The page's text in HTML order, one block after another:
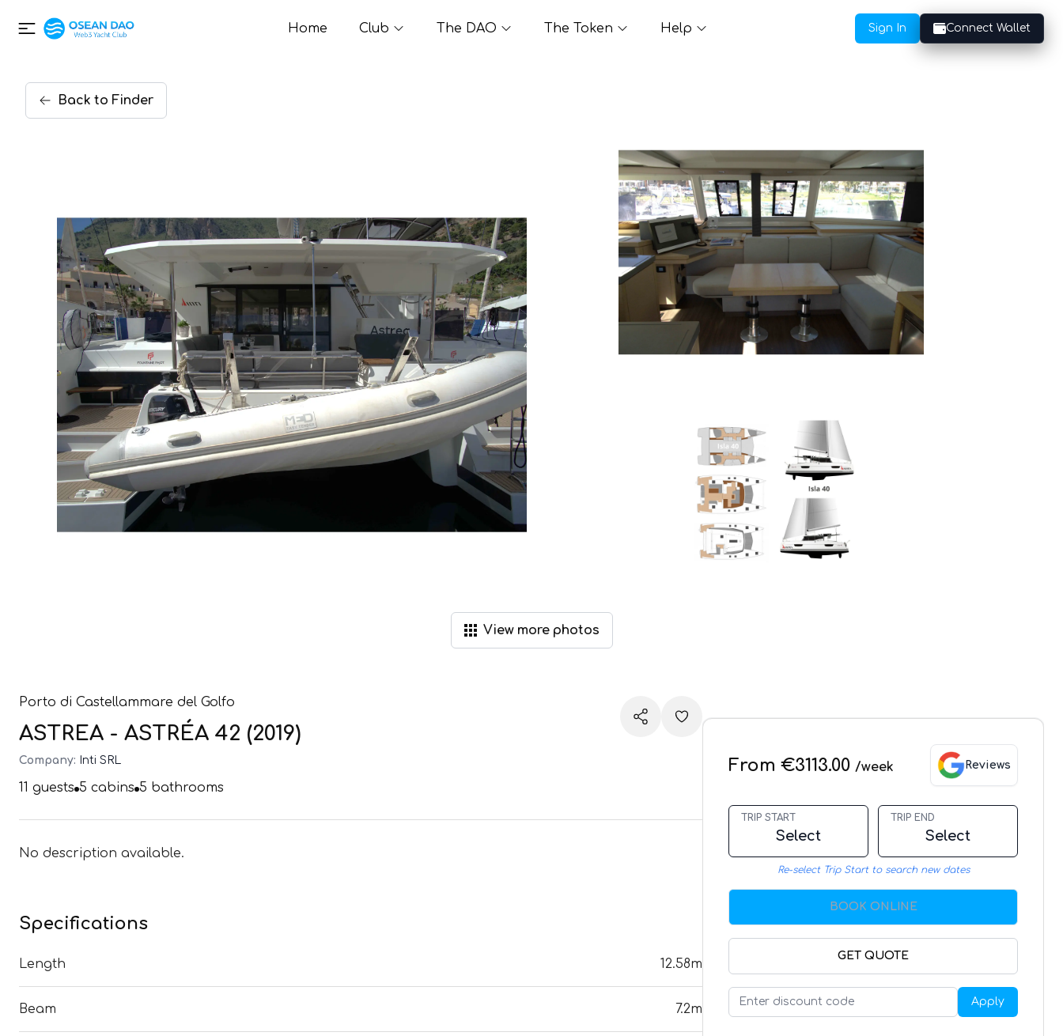
Home Club The DAO The Token Help Sign In Connect Wallet
Back to Finder
View more photos
Porto di Castellammare del Golfo
ASTREA - ASTRÉA 42 (2019)
Company: Inti SRL
11 guests 5 cabins 5 bathrooms
No description available.
Specifications
Length 12.58m
Beam 7.2m
From €3113.00 /week Reviews
TRIP START
Select
TRIP END
Select
Re-select Trip Start to search new dates
BOOK ONLINE
GET QUOTE
Apply